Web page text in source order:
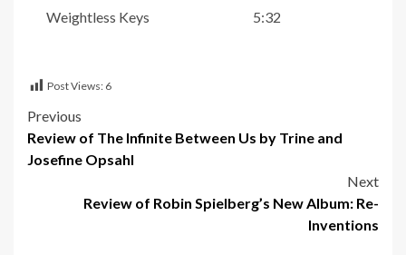
Weightless Keys 5:32
Post Views: 6
Post
navigation
Previous
Review of The Infinite Between Us by Trine and
Josefine Opsahl
Next
Review of Robin Spielberg’s New Album: Re-
Inventions